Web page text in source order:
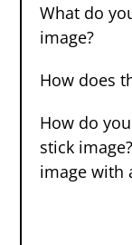
What do
image?
How does
How do
stick
image with